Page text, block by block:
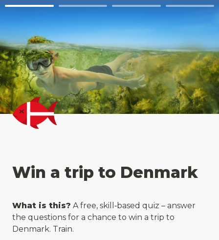
Win a trip to Denmark
What is this? A free, skill‑based quiz – answer
the questions for a chance to win a trip to
Denmark. Train.